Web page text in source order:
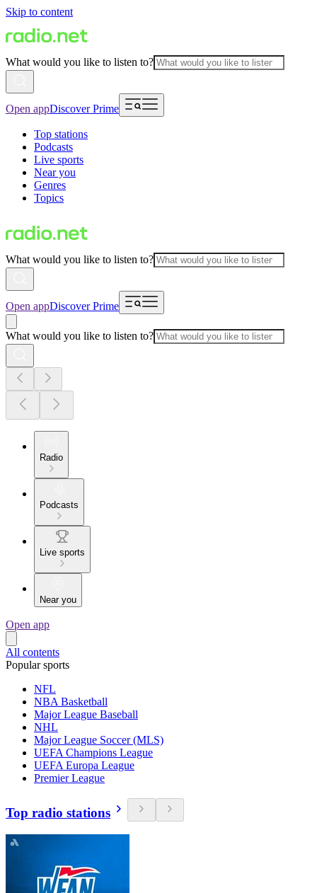
Skip to content
What would you like to listen to?
Open appDiscover Prime
Top stations
Podcasts
Live sports
Near you
Genres
Topics
What would you like to listen to?
Open appDiscover Prime
What would you like to listen to?
Radio
Podcasts
Live sports
Near you
Open app
All contents
Popular sports
NFL
NBA Basketball
Major League Baseball
NHL
Major League Soccer (MLS)
UEFA Champions League
UEFA Europa League
Premier League
Top radio stations